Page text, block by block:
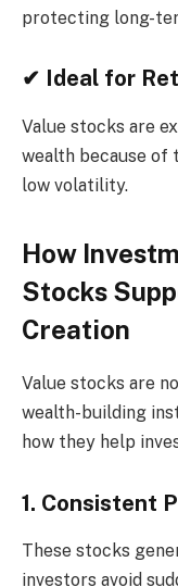
protecting long-
✔ Ideal for
Value stocks are
wealth because of
low volatility.
How
Stocks
Creation
Value stocks are
wealth-building
how they help
1. Consistent
These stocks
investors avoid